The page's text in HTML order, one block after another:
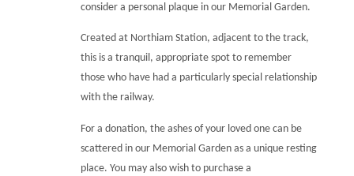
consider a personal plaque in our Memorial Garden.
Created at Northiam Station, adjacent to the track,
this is a tranquil, appropriate spot to remember
those who have had a particularly special relationship
with the railway.
For a donation, the ashes of your loved one can be
scattered in our Memorial Garden as a unique resting
place. You may also wish to purchase a